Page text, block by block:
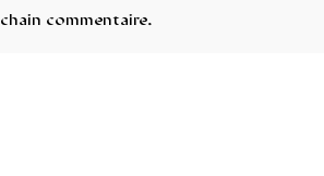
commentaire.